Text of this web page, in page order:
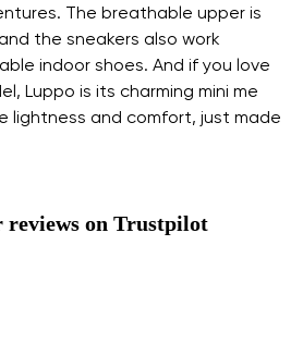
The breathable upper is
the sneakers also work
indoor shoes. And if you love
Luppo is its charming mini me
lightness and comfort, just made
reviews on Trustpilot